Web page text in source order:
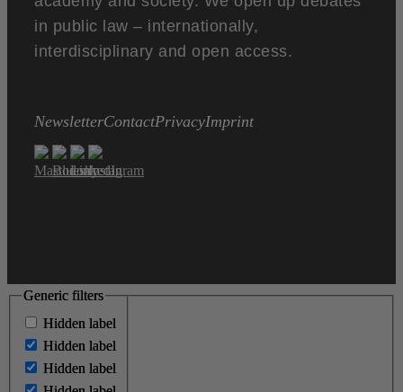
in public law – internationally,
interdisciplinary and open access.
NewsletterContactPrivacyImprint
Generic filters
Hidden label
Hidden label
Hidden label
Generic filters
Hidden label
Hidden label
Hidden label